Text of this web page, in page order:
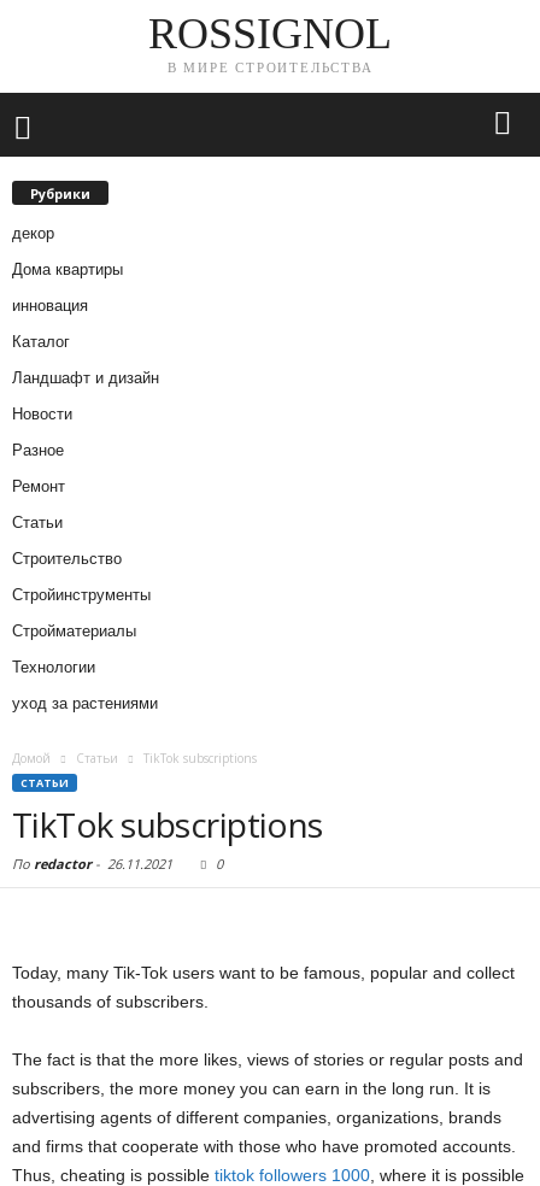
ROSSIGNOL
В МИРЕ СТРОИТЕЛЬСТВА
Рубрики
декор
Дома квартиры
инновация
Каталог
Ландшафт и дизайн
Новости
Разное
Ремонт
Статьи
Строительство
Стройинструменты
Стройматериалы
Технологии
уход за растениями
Домой Статьи TikTok subscriptions
СТАТЬИ
TikTok subscriptions
По redactor- 26.11.2021 0
Today, many Tik-Tok users want to be famous, popular and collect
thousands of subscribers.
The fact is that the more likes, views of stories or regular posts and
subscribers, the more money you can earn in the long run. It is
advertising agents of different companies, organizations, brands
and firms that cooperate with those who have promoted accounts.
Thus, cheating is possible tiktok followers 1000 , where it is possible